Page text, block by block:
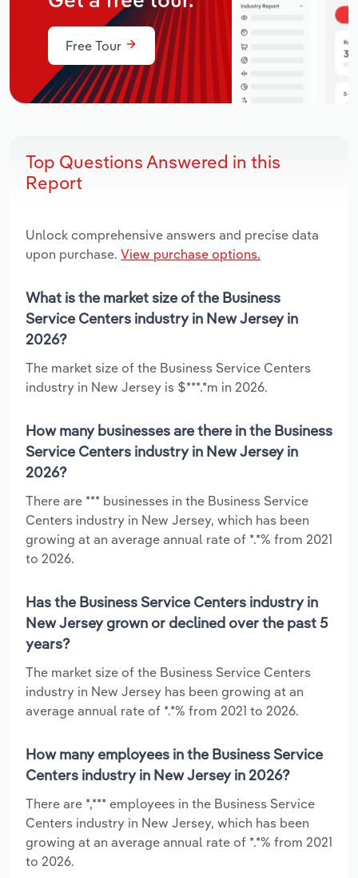
Free Tour
Top Questions Answered in this
Report
Unlock comprehensive answers and precise data
upon purchase. View purchase options.
What is the market size of the Business
Service Centers industry in New Jersey in
2026?
The market size of the Business Service Centers
industry in New Jersey is $***.*m in 2026.
How many businesses are there in the Business
Service Centers industry in New Jersey in
2026?
There are *** businesses in the Business Service
Centers industry in New Jersey, which has been
growing at an average annual rate of *.*% from 2021
to 2026.
Has the Business Service Centers industry in
New Jersey grown or declined over the past 5
years?
The market size of the Business Service Centers
industry in New Jersey has been growing at an
average annual rate of *.*% from 2021 to 2026.
How many employees in the Business Service
Centers industry in New Jersey in 2026?
There are *,*** employees in the Business Service
Centers industry in New Jersey, which has been
growing at an average annual rate of *.*% from 2021
to 2026.